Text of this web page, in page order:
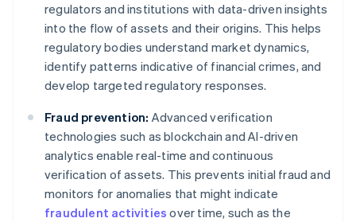
regulators and institutions with data-driven insights
into the flow of assets and their origins. This helps
regulatory bodies understand market dynamics,
identify patterns indicative of financial crimes, and
develop targeted regulatory responses.
Fraud prevention: Advanced verification
technologies such as blockchain and AI-driven
analytics enable real-time and continuous
verification of assets. This prevents initial fraud and
monitors for anomalies that might indicate
fraudulent activities over time, such as the